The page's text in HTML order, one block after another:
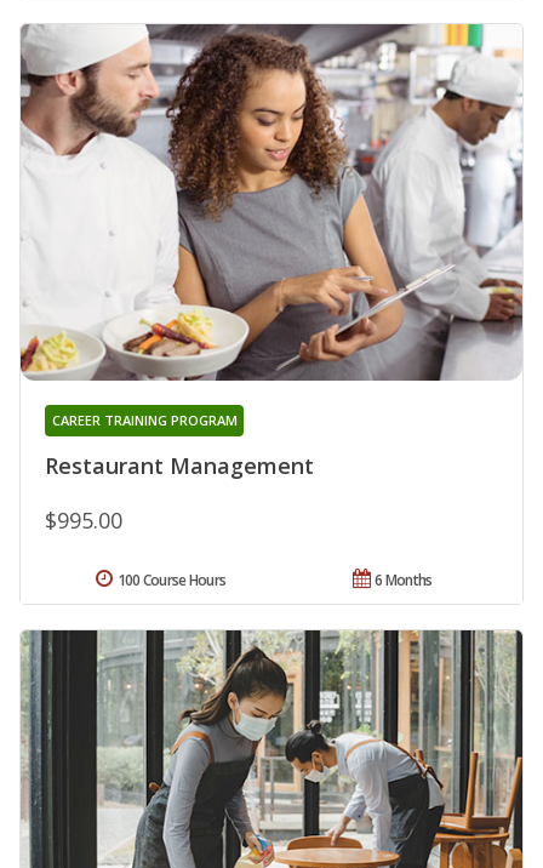
Restaurant Management
CAREER TRAINING PROGRAM
$995.00
6 Months
100 Course Hours